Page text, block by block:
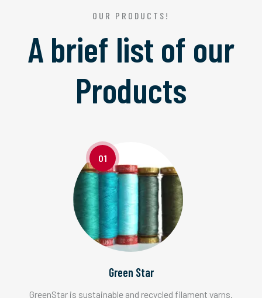
OUR PRODUCTS!
A brief list of our
Products
01
Green Star
GreenStar is sustainable and recycled filament yarns.